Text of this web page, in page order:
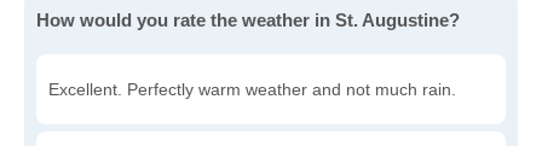
How would you rate the weather in St. Augustine?
Excellent. Perfectly warm weather and not much rain.